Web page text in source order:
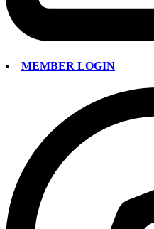
MEMBER LOGIN